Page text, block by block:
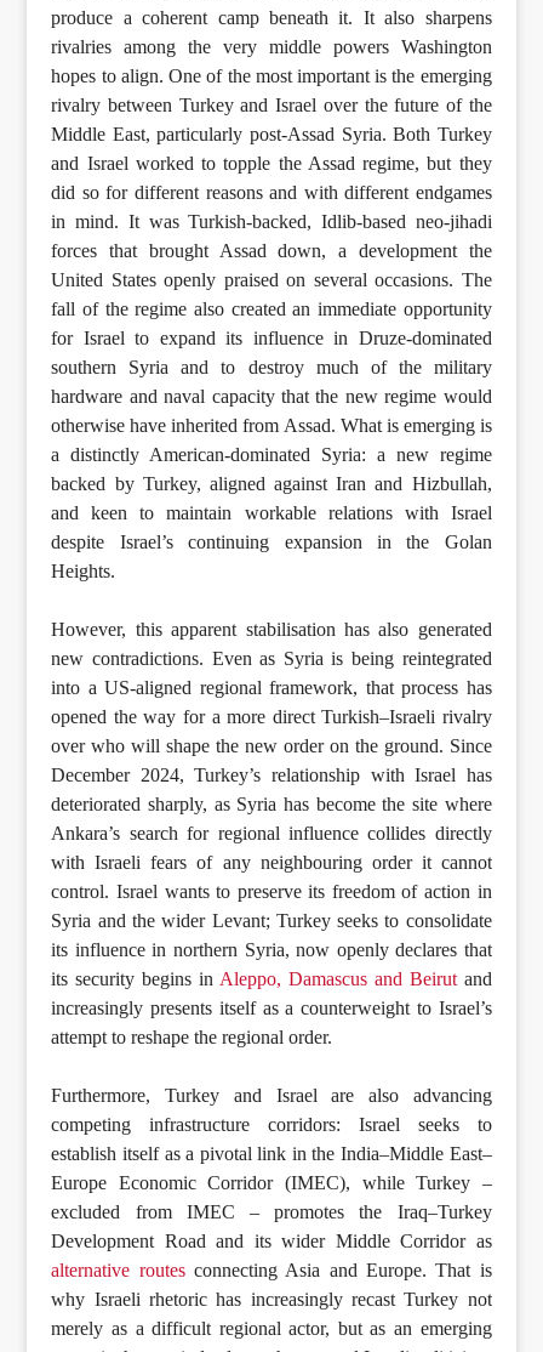
produce a coherent camp beneath it. It also sharpens
rivalries among the very middle powers Washington
hopes to align. One of the most important is the emerging
rivalry between Turkey and Israel over the future of the
Middle East, particularly post-Assad Syria. Both Turkey
and Israel worked to topple the Assad regime, but they
did so for different reasons and with different endgames
in mind. It was Turkish-backed, Idlib-based neo-jihadi
forces that brought Assad down, a development the
United States openly praised on several occasions. The
fall of the regime also created an immediate opportunity
for Israel to expand its influence in Druze-dominated
southern Syria and to destroy much of the military
hardware and naval capacity that the new regime would
otherwise have inherited from Assad. What is emerging is
a distinctly American-dominated Syria: a new regime
backed by Turkey, aligned against Iran and Hizbullah,
and keen to maintain workable relations with Israel
despite Israel’s continuing expansion in the Golan
Heights.
However, this apparent stabilisation has also generated
new contradictions. Even as Syria is being reintegrated
into a US-aligned regional framework, that process has
opened the way for a more direct Turkish–Israeli rivalry
over who will shape the new order on the ground. Since
December 2024, Turkey’s relationship with Israel has
deteriorated sharply, as Syria has become the site where
Ankara’s search for regional influence collides directly
with Israeli fears of any neighbouring order it cannot
control. Israel wants to preserve its freedom of action in
Syria and the wider Levant; Turkey seeks to consolidate
its influence in northern Syria, now openly declares that
its security begins in Aleppo, Damascus and Beirutand
increasingly presents itself as a counterweight to Israel’s
attempt to reshape the regional order.
Furthermore, Turkey and Israel are also advancing
competing infrastructure corridors: Israel seeks to
establish itself as a pivotal link in the India–Middle East–
Europe Economic Corridor (IMEC), while Turkey –
excluded from IMEC – promotes the Iraq–Turkey
Development Road and its wider Middle Corridor as
alternative routesconnecting Asia and Europe. That is
why Israeli rhetoric has increasingly recast Turkey not
merely as a difficult regional actor, but as an emerging